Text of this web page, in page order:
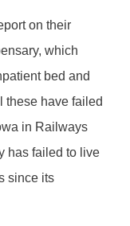
on their
which
bed and
these have failed
in Railways
has failed to live
since its